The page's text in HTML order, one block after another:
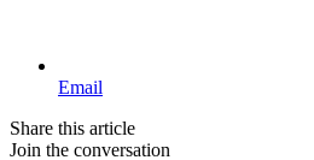
Email
Share this article
Join the conversation